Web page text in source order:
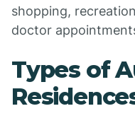
shopping,
doctor
Types of